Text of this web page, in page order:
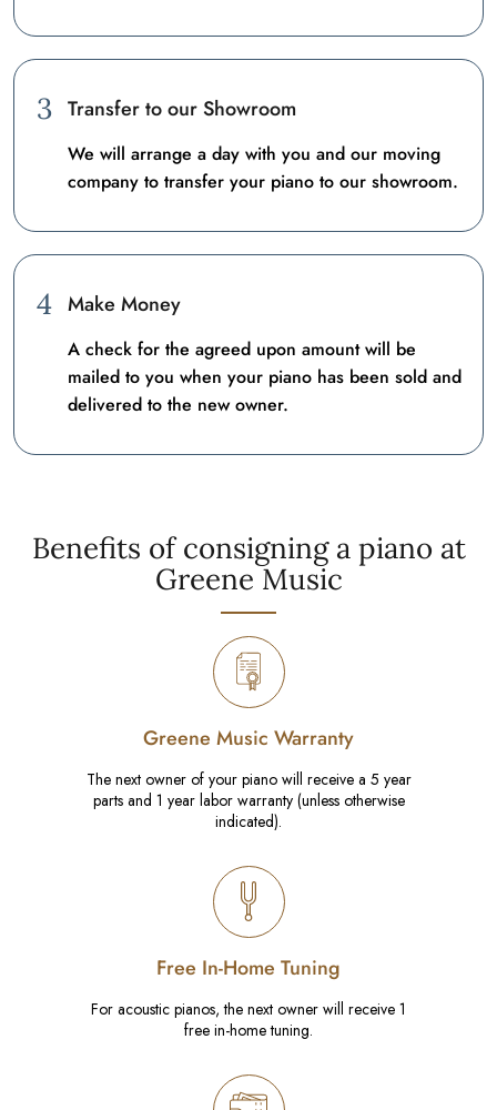
3 Transfer to our Showroom
We will arrange a day with you and our moving
company to transfer your piano to our showroom.
4 Make Money
A check for the agreed upon amount will be
mailed to you when your piano has been sold and
delivered to the new owner.
Benefits of consigning a piano at
Greene Music
Greene Music Warranty
The next owner of your piano will receive a 5 year
parts and 1 year labor warranty (unless otherwise
indicated).
Free In-Home Tuning
For acoustic pianos, the next owner will receive 1
free in-home tuning.